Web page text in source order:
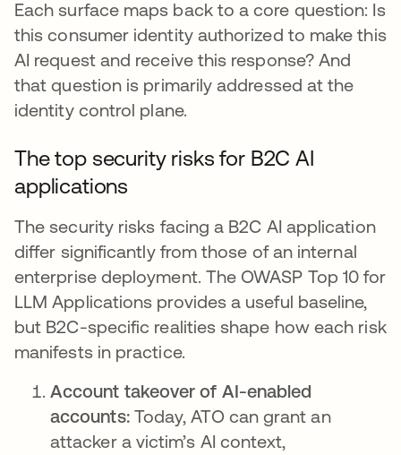
Each surface maps back to a core question: Is
this consumer identity authorized to make this
AI request and receive this response? And
that question is primarily addressed at the
identity control plane.
The top security risks for B2C AI
applications
The security risks facing a B2C AI application
differ significantly from those of an internal
enterprise deployment. The OWASP Top 10 for
LLM Applications provides a useful baseline,
but B2C-specific realities shape how each risk
manifests in practice.
Account takeover of AI-enabled
accounts: Today, ATO can grant an
attacker a victim’s AI context,